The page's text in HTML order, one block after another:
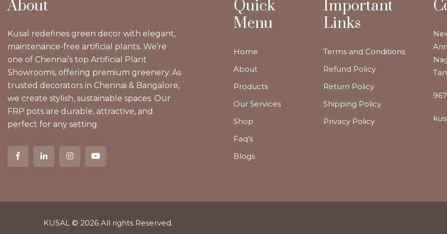
About
Kusal redefines green decor with elegant,
maintenance-free artificial plants. We’re
one of Chennai’s top Artificial Plant
Showrooms, offering premium greenery. As
trusted decorators in Chennai & Bangalore,
we create stylish, sustainable spaces. Our
FRP pots are durable, attractive, and
perfect for any setting.
Quick
Menu
Home
About
Products
Our Services
Shop
Faq's
Blogs
Important
Links
Terms and Conditions
Refund Policy
Return Policy
Shipping Policy
Privacy Policy
KUSAL © 2026 All rights Reserved.